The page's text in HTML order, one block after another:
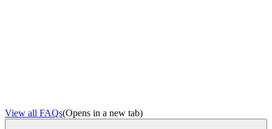
View all FAQs(Opens in a new tab)